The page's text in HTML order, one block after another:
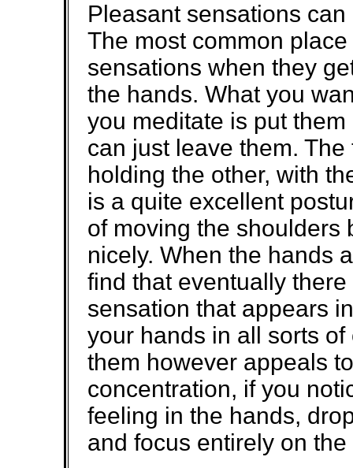
Pleasant sensations
The most common
sensations when they
the hands. What you
you meditate is put
can just leave them.
holding the other, with
is a quite excellent
of moving the shoulders
nicely. When the hands
find that eventually
sensation that appears
your hands in all sorts
them however appeals
concentration, if you
feeling in the hands,
and focus entirely on